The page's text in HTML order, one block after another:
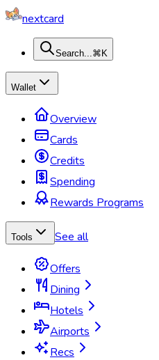
nextcard
Search...⌘K
Wallet
Overview
Cards
Credits
Spending
Rewards Programs
Tools See all
Offers
Dining
Hotels
Airports
Recs